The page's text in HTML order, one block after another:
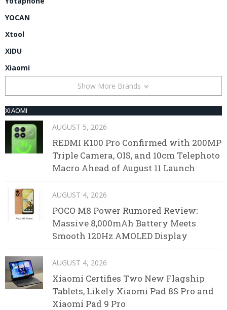
YOCAN
Xtool
XIDU
Xiaomi
Show More Brands
XIAOMI
AUGUST 5, 2026
REDMI K100 Pro Confirmed with 200MP
Triple Camera, OIS, and 10cm Telephoto
Macro Ahead of August 11 Launch
AUGUST 4, 2026
POCO M8 Power Rumored Review:
Massive 8,000mAh Battery Meets
Smooth 120Hz AMOLED Display
AUGUST 4, 2026
Xiaomi Certifies Two New Flagship
Tablets, Likely Xiaomi Pad 8S Pro and
Xiaomi Pad 9 Pro